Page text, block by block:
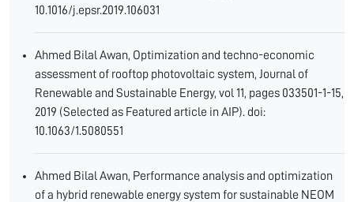
10.1016/j.epsr.2019.106031
Ahmed Bilal Awan, Optimization and techno-economic
assessment of rooftop photovoltaic system, Journal of
Renewable and Sustainable Energy, vol 11, pages 033501-1-15,
2019 (Selected as Featured article in AIP). doi:
10.1063/1.5080551
Ahmed Bilal Awan, Performance analysis and optimization
of a hybrid renewable energy system for sustainable NEOM